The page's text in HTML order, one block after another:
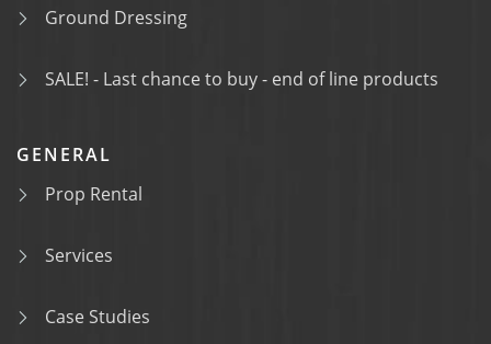
Ground Dressing
SALE! - Last chance to buy - end of line products
GENERAL
Prop Rental
Services
Case Studies